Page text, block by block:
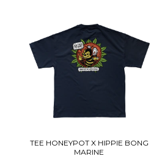
TEE HONEYPOT X HIPPIE BONG
MARINE